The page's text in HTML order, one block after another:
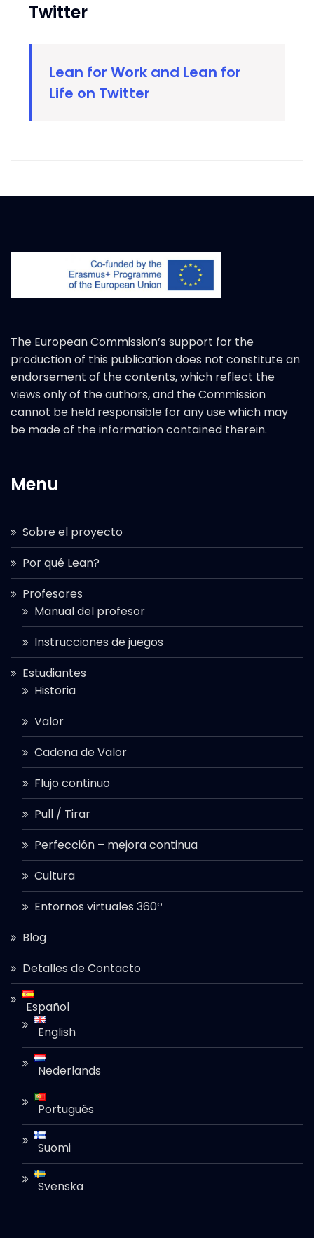
Twitter
Lean for Work and Lean for
Life on Twitter
The European Commission’s support for the
production of this publication does not constitute an
endorsement of the contents, which reflect the
views only of the authors, and the Commission
cannot be held responsible for any use which may
be made of the information contained therein.
Menu
Sobre el proyecto
Por qué Lean?
Profesores
Manual del profesor
Instrucciones de juegos
Estudiantes
Historia
Valor
Cadena de Valor
Flujo continuo
Pull / Tirar
Perfección – mejora continua
Cultura
Entornos virtuales 360º
Blog
Detalles de Contacto
Español
English
Nederlands
Português
Suomi
Svenska